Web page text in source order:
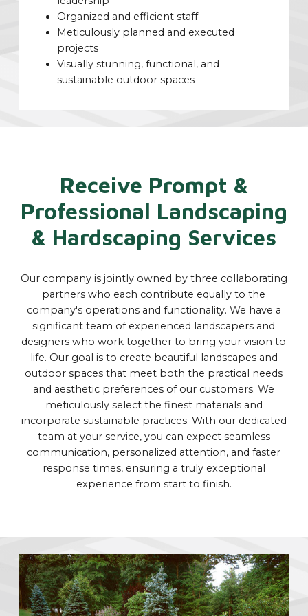
Organized and efficient staff
Meticulously planned and executed
projects
Visually stunning, functional, and
sustainable outdoor spaces
Receive Prompt &
Professional Landscaping
& Hardscaping Services
Our company is jointly owned by three collaborating
partners who each contribute equally to the
company's operations and functionality. We have a
significant team of experienced landscapers and
designers who work together to bring your vision to
life. Our goal is to create beautiful landscapes and
outdoor spaces that meet both the practical needs
and aesthetic preferences of our customers. We
meticulously select the finest materials and
incorporate sustainable practices. With our dedicated
team at your service, you can expect seamless
communication, personalized attention, and faster
response times, ensuring a truly exceptional
experience from start to finish.